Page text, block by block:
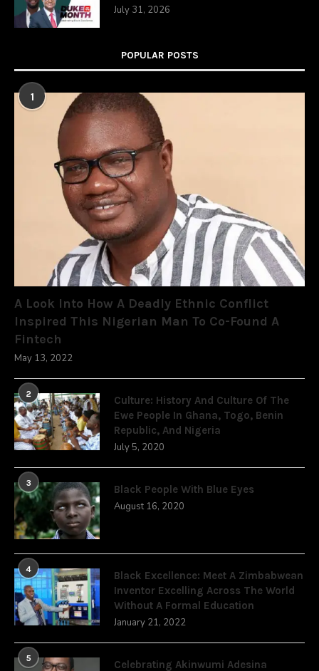
July 31, 2026
POPULAR POSTS
1
A Look Into How A Deadly Ethnic Conflict
Inspired This Nigerian Man To Co-Found A
Fintech
May 13, 2022
2
Culture: History And Culture Of The
Ewe People In Ghana, Togo, Benin
Republic, And Nigeria
July 5, 2020
3
Black People With Blue Eyes
August 16, 2020
4
Black Excellence: Meet A Zimbabwean
Inventor Excelling Across The World
Without A Formal Education
January 21, 2022
5
Celebrating Akinwumi Adesina